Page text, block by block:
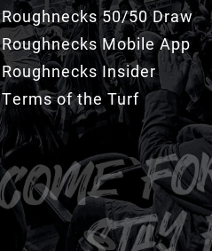
Roughnecks 50/50 Draw
Roughnecks Mobile App
Roughnecks Insider
Terms of the Turf